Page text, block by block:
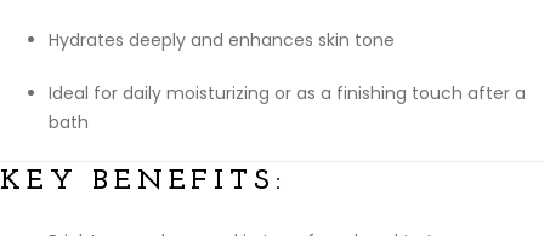
Hydrates deeply and enhances skin tone
Ideal for daily moisturizing or as a finishing touch after a
bath
KEY BENEFITS: